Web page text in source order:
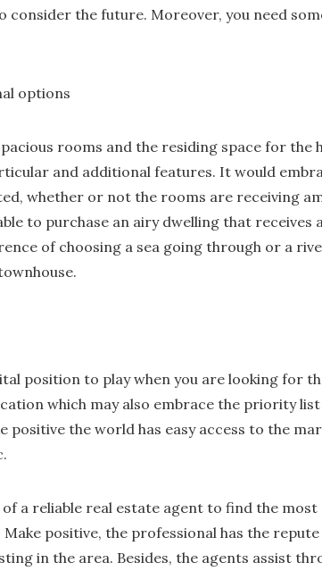
consider the future. Moreover, you need
options
rooms and the residing space for the
and additional features. It would
whether or not the rooms are receiving
to purchase an airy dwelling that receives
of choosing a sea going through or a
position to play when you are looking for
which may also embrace the priority
positive the world has easy access to the
of a reliable real estate agent to find the
positive, the professional has the
in the area. Besides, the agents assist